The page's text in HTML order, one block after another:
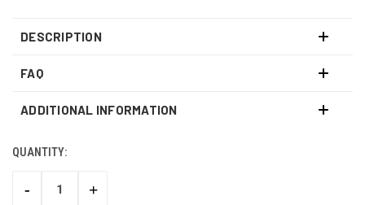
DESCRIPTION
FAQ
ADDITIONAL INFORMATION
CURRENT
QUANTITY:
DECREASE
-
INCREASE
+